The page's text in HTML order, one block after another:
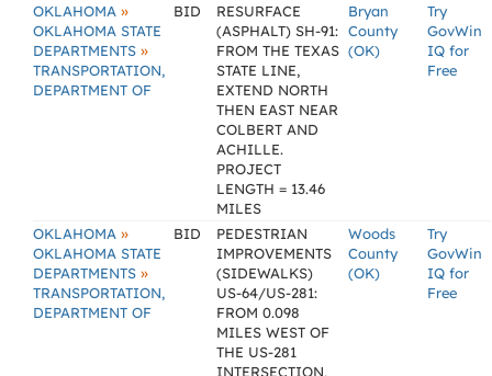
OKLAHOMA »
OKLAHOMA STATE
DEPARTMENTS »
TRANSPORTATION,
DEPARTMENT OF
BID
RESURFACE
(ASPHALT) SH-91:
FROM THE TEXAS
STATE LINE,
EXTEND NORTH
THEN EAST NEAR
COLBERT AND
ACHILLE.
PROJECT
LENGTH = 13.46
MILES
Bryan
County
(OK)
Try
GovWin
IQ for
Free
OKLAHOMA »
OKLAHOMA STATE
DEPARTMENTS »
TRANSPORTATION,
DEPARTMENT OF
BID
PEDESTRIAN
IMPROVEMENTS
(SIDEWALKS)
US-64/US-281:
FROM 0.098
MILES WEST OF
THE US-281
INTERSECTION,
Woods
County
(OK)
Try
GovWin
IQ for
Free